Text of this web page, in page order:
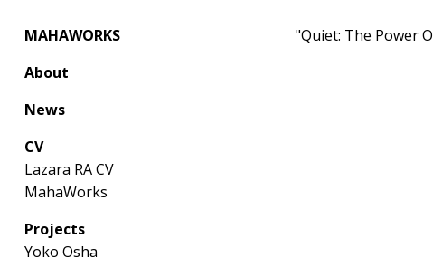
MAHAWORKS
About
News
CV
Lazara RA CV
MahaWorks
Projects
Yoko Osha
"Quiet: The Power